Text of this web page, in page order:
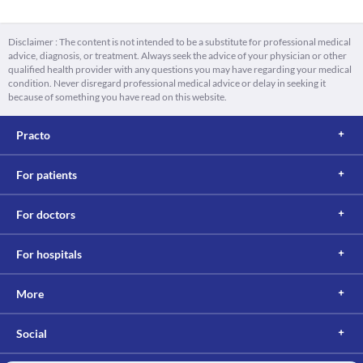
Disclaimer : The content is not intended to be a substitute for professional medical
advice, diagnosis, or treatment. Always seek the advice of your physician or other
qualified health provider with any questions you may have regarding your medical
condition. Never disregard professional medical advice or delay in seeking it
because of something you have read on this website.
Practo
For patients
For doctors
For hospitals
More
Social